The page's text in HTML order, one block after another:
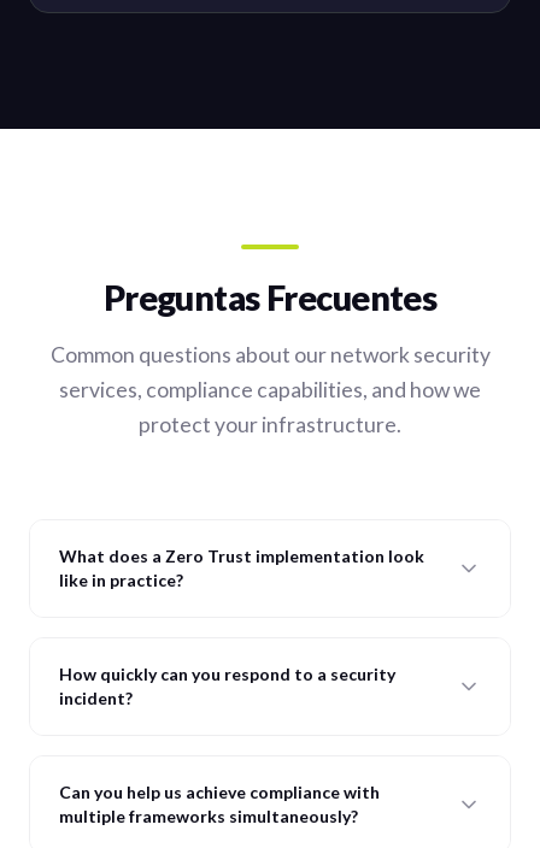
Preguntas Frecuentes
Common questions about our network security
services, compliance capabilities, and how we
protect your infrastructure.
What does a Zero Trust implementation look
like in practice?
How quickly can you respond to a security
incident?
Can you help us achieve compliance with
multiple frameworks simultaneously?